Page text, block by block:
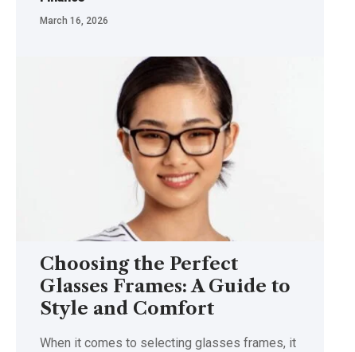
March 16, 2026
Choosing the Perfect
Glasses Frames: A Guide to
Style and Comfort
When it comes to selecting glasses frames, it